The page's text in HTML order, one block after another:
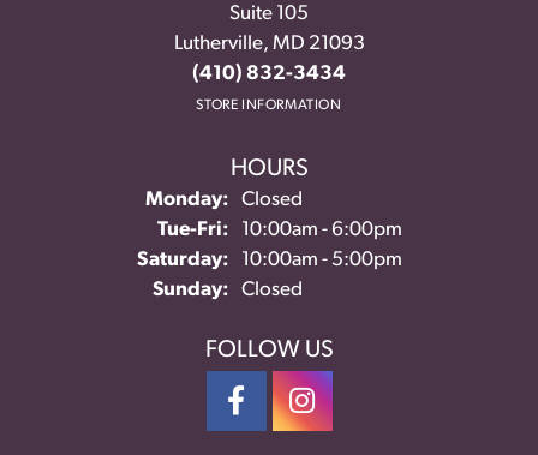
Suite 105
Lutherville, MD 21093
(410) 832-3434
STORE INFORMATION
HOURS
Monday:
Closed
Tue-Fri:Tuesday - Friday:
10:00am - 6:00pm
Saturday:
10:00am - 5:00pm
Sunday:
Closed
FOLLOW US